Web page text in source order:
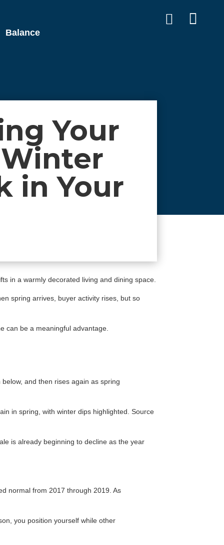
Balance
 
Your
in Your
spring arrives, buyer activity rises, but so
can be a meaningful advantage.
and then rises again as spring
is already beginning to decline as the year
normal from 2017 through 2019. As
you position yourself while other